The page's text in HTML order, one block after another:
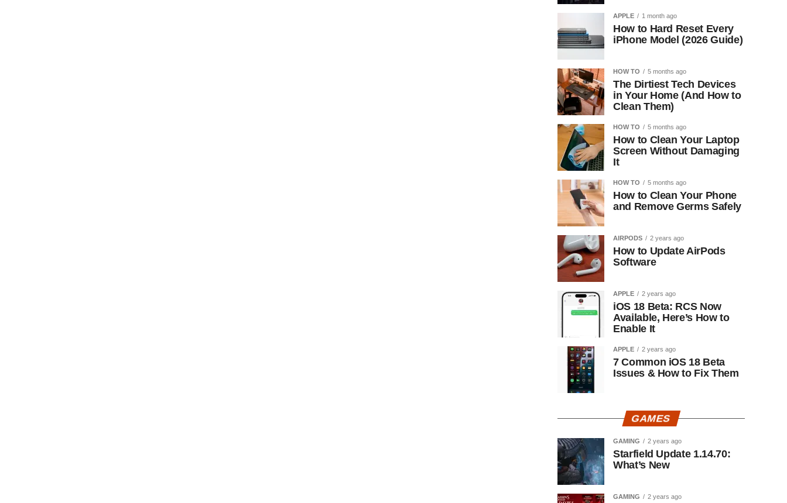
APPLE 1 month ago
How to Hard Reset Every
iPhone Model (2026 Guide)
HOW TO 5 months ago
The Dirtiest Tech Devices
in Your Home (And How to
Clean Them)
HOW TO 5 months ago
How to Clean Your Laptop
Screen Without Damaging
It
HOW TO 5 months ago
How to Clean Your Phone
and Remove Germs Safely
AIRPODS 2 years ago
How to Update AirPods
Software
APPLE 2 years ago
iOS 18 Beta: RCS Now
Available, Here’s How to
Enable It
APPLE 2 years ago
7 Common iOS 18 Beta
Issues & How to Fix Them
GAMES
GAMING 2 years ago
Starfield Update 1.14.70:
What’s New
GAMING 2 years ago